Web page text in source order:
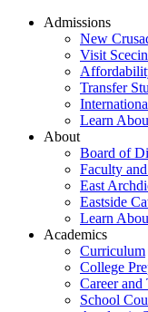
Admissions
New
Visit
Transfer
Learn
About
Board of
Faculty
East
Eastside
Learn
Academics
Curriculum
College
Career and
School